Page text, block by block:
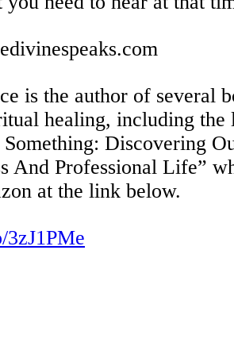
is the author of several
healing, including the
Something: Discovering
And Professional Life”
at the link below.
3zJ1PMe